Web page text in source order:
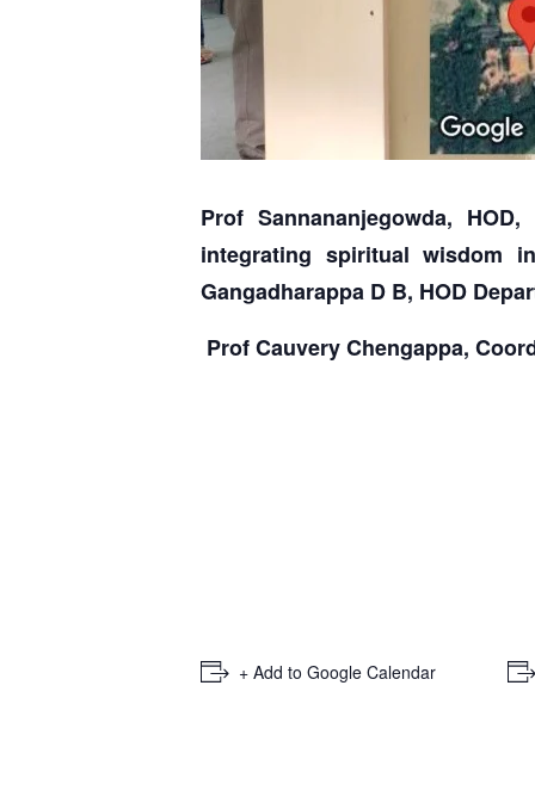
Prof Sannananjegowda,
integrating spiritual wisdom
Gangadharappa D B, HOD
Prof Cauvery Chengappa,
+ Add to Google Calendar